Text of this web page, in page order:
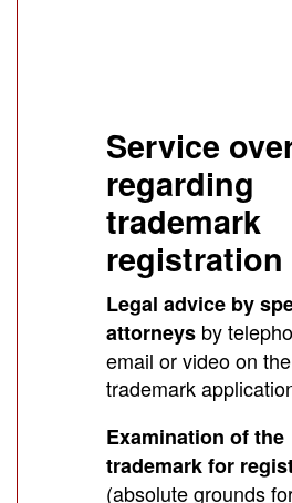
Service
regarding
trademark
registration
Legal advice by
attorneys by
email or video on
trademark
Examination of the
trademark for
(absolute grounds